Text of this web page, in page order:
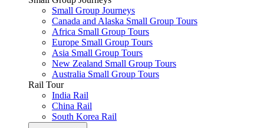
Small Group Journeys
Canada and Alaska Small Group Tours
Africa Small Group Tours
Europe Small Group Tours
Asia Small Group Tours
New Zealand Small Group Tours
Australia Small Group Tours
Rail Tour
India Rail
China Rail
South Korea Rail